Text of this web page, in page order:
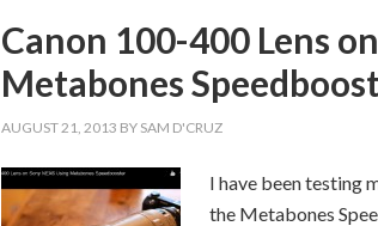
Canon 100-400 Lens
Metabones
AUGUST 21, 2013 BY SAM D'CRUZ
I have been testing
the Metabones